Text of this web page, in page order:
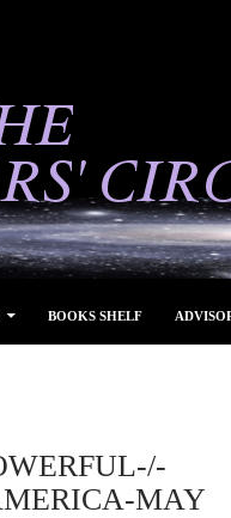
BOOKS SHELF
MAY